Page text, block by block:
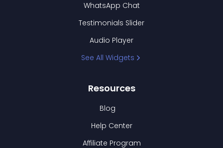
WhatsApp Chat
Testimonials Slider
Audio Player
See All Widgets
Resources
Blog
Help Center
Affiliate Program